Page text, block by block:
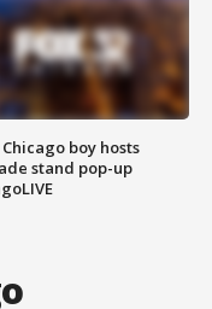
boy hosts
stand pop-up